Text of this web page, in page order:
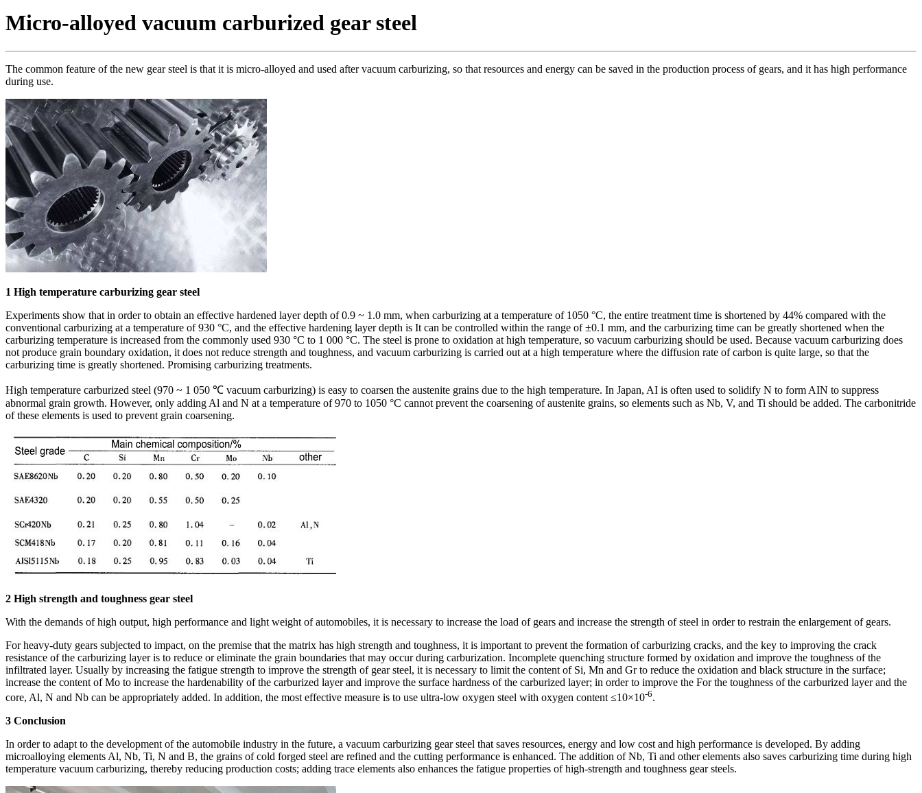
Micro-alloyed vacuum carburized gear steel
The common feature of the new gear steel is that it is micro-alloyed and used after vacuum carburizing, so that resources and energy can be saved in the production process of gears, and it has high performance
during use.
1 High temperature carburizing gear steel
Experiments show that in order to obtain an effective hardened layer depth of 0.9 ~ 1.0 mm, when carburizing at a temperature of 1050 °C, the entire treatment time is shortened by 44% compared with the
conventional carburizing at a temperature of 930 °C, and the effective hardening layer depth is It can be controlled within the range of ±0.1 mm, and the carburizing time can be greatly shortened when the
carburizing temperature is increased from the commonly used 930 °C to 1 000 °C. The steel is prone to oxidation at high temperature, so vacuum carburizing should be used. Because vacuum carburizing does
not produce grain boundary oxidation, it does not reduce strength and toughness, and vacuum carburizing is carried out at a high temperature where the diffusion rate of carbon is quite large, so that the
carburizing time is greatly shortened. Promising carburizing treatments.
High temperature carburized steel (970 ~ 1 050 ℃ vacuum carburizing) is easy to coarsen the austenite grains due to the high temperature. In Japan, AI is often used to solidify N to form AIN to suppress
abnormal grain growth. However, only adding Al and N at a temperature of 970 to 1050 °C cannot prevent the coarsening of austenite grains, so elements such as Nb, V, and Ti should be added. The carbonitride
of these elements is used to prevent grain coarsening.
2 High strength and toughness gear steel
With the demands of high output, high performance and light weight of automobiles, it is necessary to increase the load of gears and increase the strength of steel in order to restrain the enlargement of gears.
For heavy-duty gears subjected to impact, on the premise that the matrix has high strength and toughness, it is important to prevent the formation of carburizing cracks, and the key to improving the crack
resistance of the carburizing layer is to reduce or eliminate the grain boundaries that may occur during carburization. Incomplete quenching structure formed by oxidation and improve the toughness of the
infiltrated layer. Usually by increasing the fatigue strength to improve the strength of gear steel, it is necessary to limit the content of Si, Mn and Gr to reduce the oxidation and black structure in the surface;
increase the content of Mo to increase the hardenability of the carburized layer and improve the surface hardness of the carburized layer; in order to improve the For the toughness of the carburized layer and the
core, Al, N and Nb can be appropriately added. In addition, the most effective measure is to use ultra-low oxygen steel with oxygen content ≤10×10-6.
3 Conclusion
In order to adapt to the development of the automobile industry in the future, a vacuum carburizing gear steel that saves resources, energy and low cost and high performance is developed. By adding
microalloying elements Al, Nb, Ti, N and B, the grains of cold forged steel are refined and the cutting performance is enhanced. The addition of Nb, Ti and other elements also saves carburizing time during high
temperature vacuum carburizing, thereby reducing production costs; adding trace elements also enhances the fatigue properties of high-strength and toughness gear steels.